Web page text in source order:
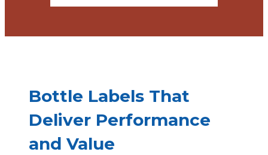
Bottle Labels That
Deliver Performance
and Value